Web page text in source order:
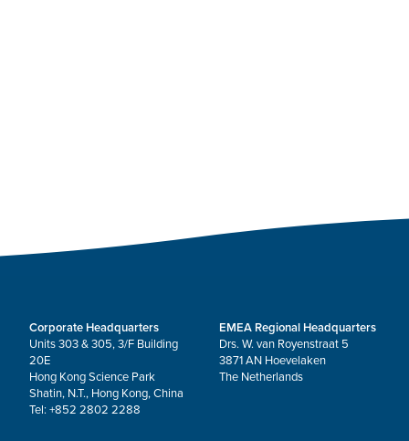
Corporate Headquarters
Units 303 & 305, 3/F Building
20E
Hong Kong Science Park
Shatin, N.T., Hong Kong, China
Tel: +852 2802 2288
EMEA Regional Headquarters
Drs. W. van Royenstraat 5
3871 AN Hoevelaken
The Netherlands